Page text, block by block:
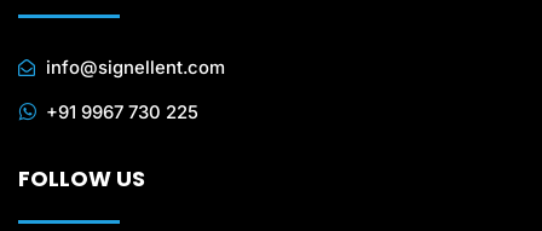
info@signellent.com
+91 9967 730 225
FOLLOW US